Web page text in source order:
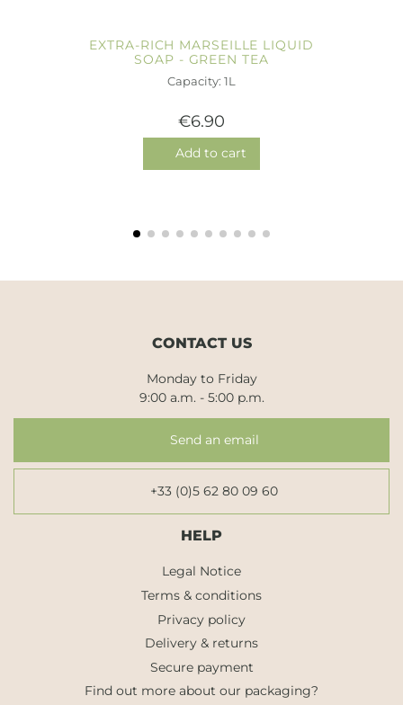
EXTRA-RICH MARSEILLE LIQUID
SOAP - GREEN TEA
Capacity: 1L
€6.90
Add to cart
CONTACT US
Monday to Friday
9:00 a.m. - 5:00 p.m.
Send an email
+33 (0)5 62 80 09 60
HELP
Legal Notice
Terms & conditions
Privacy policy
Delivery & returns
Secure payment
Find out more about our packaging?